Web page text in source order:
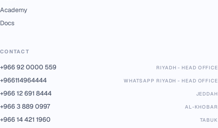
Academy
Docs
CONTACT
+966 92 0000 559 RIYADH - HEAD OFFICE
+966114964444 WHATSAPP RIYADH - HEAD OFFICE
+966 12 691 8444 JEDDAH
+966 3 889 0997 AL-KHOBAR
+966 14 421 1960 TABUK